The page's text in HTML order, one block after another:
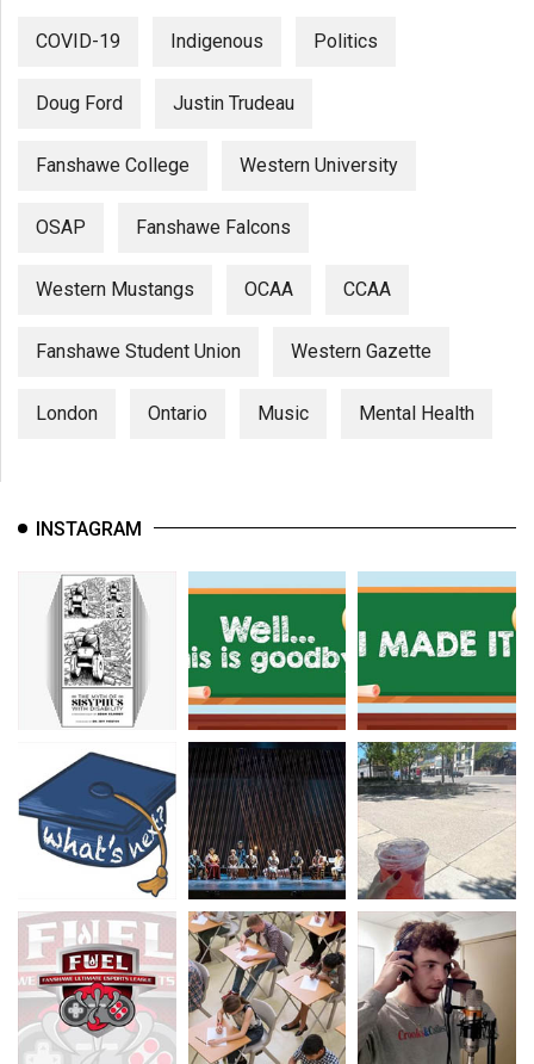
COVID-19 Indigenous Politics
Doug Ford Justin Trudeau
Fanshawe College Western University
OSAP Fanshawe Falcons
Western Mustangs OCAA CCAA
Fanshawe Student Union Western Gazette
London Ontario Music Mental Health
INSTAGRAM